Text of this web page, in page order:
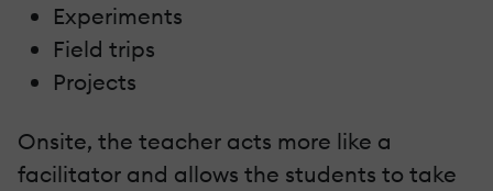
Experiments
Field trips
Projects
Onsite, the teacher acts more like a
facilitator and allows the students to take